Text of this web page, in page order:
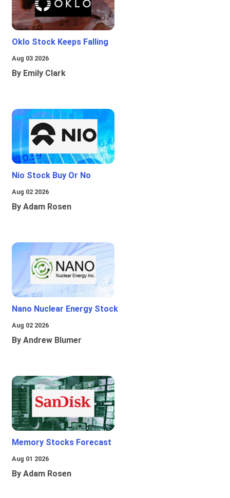
Oklo Stock Keeps Falling
Aug 03 2026
By Emily Clark
Nio Stock Buy Or No
Aug 02 2026
By Adam Rosen
Nano Nuclear Energy Stock
Aug 02 2026
By Andrew Blumer
Memory Stocks Forecast
Aug 01 2026
By Adam Rosen